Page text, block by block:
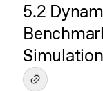
5.2